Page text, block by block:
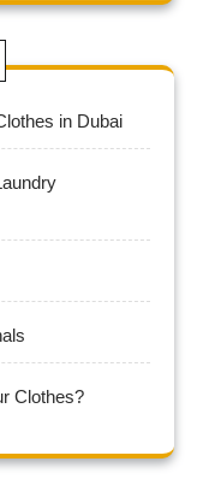
in Dubai
Clothes?